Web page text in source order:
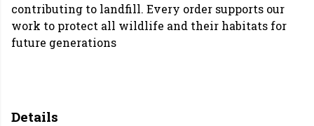
contributing to landfill. Every order supports our
work to protect all wildlife and their habitats for
future generations
Details